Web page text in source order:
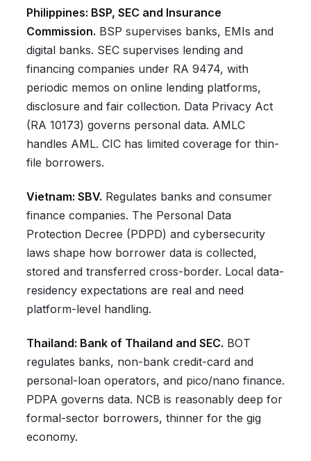
Philippines: BSP, SEC and Insurance
Commission. BSP supervises banks, EMIs and
digital banks. SEC supervises lending and
financing companies under RA 9474, with
periodic memos on online lending platforms,
disclosure and fair collection. Data Privacy Act
(RA 10173) governs personal data. AMLC
handles AML. CIC has limited coverage for thin-
file borrowers.
Vietnam: SBV. Regulates banks and consumer
finance companies. The Personal Data
Protection Decree (PDPD) and cybersecurity
laws shape how borrower data is collected,
stored and transferred cross-border. Local data-
residency expectations are real and need
platform-level handling.
Thailand: Bank of Thailand and SEC. BOT
regulates banks, non-bank credit-card and
personal-loan operators, and pico/nano finance.
PDPA governs data. NCB is reasonably deep for
formal-sector borrowers, thinner for the gig
economy.